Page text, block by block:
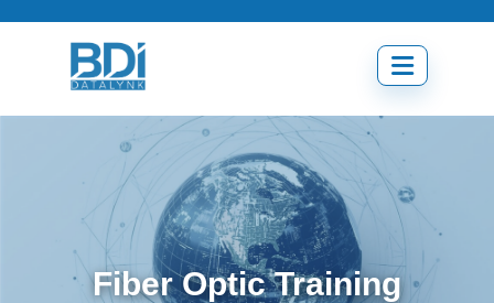
Open
menu
Fiber Optic Training